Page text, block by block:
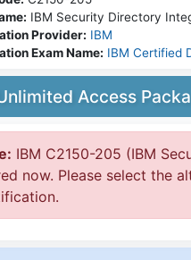
IBM Security Directory
Provider: IBM
Exam Name: IBM Certified
Access
IBM C2150-205 (IBM
now. Please select the